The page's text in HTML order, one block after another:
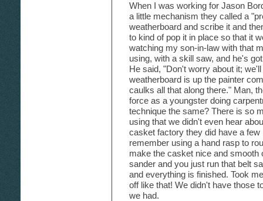
When I was working for Jason
a little mechanism they called a
weatherboard and scribe it and
to kind of pop it in place so that it
watching my son-in-law with that
using, with a skill saw, and he's
He said, "Don't worry about it;
weatherboard is up the painter
caulks all that along there." Man,
force as a youngster doing
technique the same? There is so
using that we didn't even hear
casket factory they did have a
remember using a hand rasp to
make the casket nice and smooth
sander and you just run that belt
and everything is finished. Took
off like that! We didn't have those
we had.